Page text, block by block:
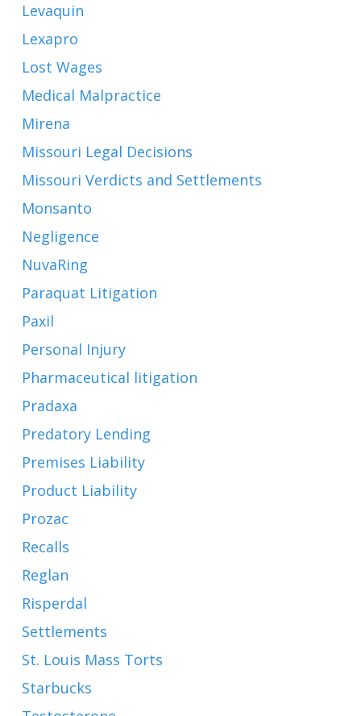
Levaquin
Lexapro
Lost Wages
Medical Malpractice
Mirena
Missouri Legal Decisions
Missouri Verdicts and Settlements
Monsanto
Negligence
NuvaRing
Paraquat Litigation
Paxil
Personal Injury
Pharmaceutical litigation
Pradaxa
Predatory Lending
Premises Liability
Product Liability
Prozac
Recalls
Reglan
Risperdal
Settlements
St. Louis Mass Torts
Starbucks